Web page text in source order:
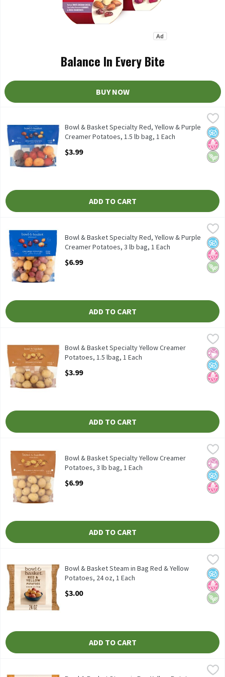
Balance In Every Bite
BUY NOW
Bowl & Basket Specialty Red, Yellow & Purple Creamer
Bowl & Basket Specialty Red, Yellow & Purple Creamer
No
No
Bowl & Basket Specialty Red, Yellow & Purple
Creamer Potatoes, 1.5 lb bag, 1 Each
$3.99
ADD TO CART
Bowl & Basket Specialty Red, Yellow & Purple Creamer
Bowl & Basket Specialty Red, Yellow & Purple Creamer
Bowl & Basket Specialty
No
No
Bowl & Basket Specialty Red, Yellow & Purple
Creamer Potatoes, 3 lb bag, 1 Each
$6.99
ADD TO CART
Bowl & Basket Specialty Yellow Creamer Potatoes, 1.5 lbag, 1
Bowl & Basket Specialty Yellow Creamer Potatoes, 24 oz
No
No
No
Bowl & Basket Specialty Yellow Creamer
Potatoes, 1.5 lbag, 1 Each
$3.99
ADD TO CART
Bowl & Basket Specialty Yellow Creamer Potatoes, 3 lb bag, 1
Bowl & Basket Specialty Yellow Creamer Potatoes, 48 oz
Bowl & Basket Specialty
No
No
No
Bowl & Basket Specialty Yellow Creamer
Potatoes, 3 lb bag, 1 Each
$6.99
ADD TO CART
Bowl & Basket Steam in Bag Red & Yellow Potatoes, 24 oz, 1
Bowl & Basket Steam-in-Bag Red & Yellow Potatoes, 24 oz No
No
Bowl & Basket Steam in Bag Red & Yellow
Potatoes, 24 oz, 1 Each
$3.00
ADD TO CART
Bowl & Basket Steam in Bag Yellow Potatoes, 24 oz, 1 Each,